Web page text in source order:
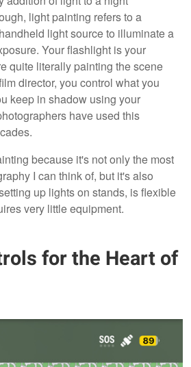
light painting refers to a
light source to illuminate a
Your flashlight is your
quite literally painting the scene
director, you control what you
keep in shadow using your
have used this
because it's not only the most
I can think of, but it's also
up lights on stands, is flexible
very little equipment.
for the Heart of